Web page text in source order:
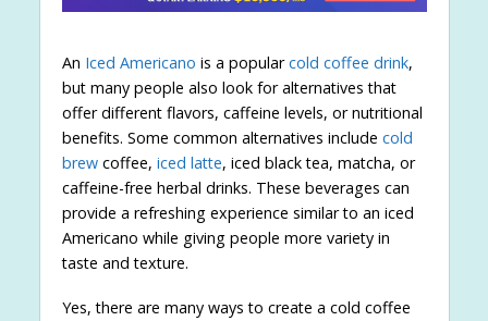
An Iced Americano is a popularcold coffee drink,
but many people also look for alternatives that
offer different flavors, caffeine levels, or nutritional
benefits. Some common alternatives include cold
brewcoffee, iced latte, iced black tea, matcha, or
caffeine-free herbal drinks. These beverages can
provide a refreshing experience similar to an iced
Americano while giving people more variety in
taste and texture.
Yes, there are many ways to create a cold coffee